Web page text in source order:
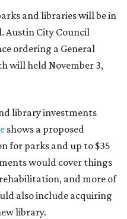
and libraries will be in
Austin City Council
ordering a General
will held November 3,
library investments
shows a proposed
for parks and up to $35
would cover things
and more of
also include acquiring
library.